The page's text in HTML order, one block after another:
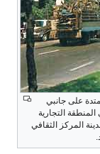
على جانبي
التجارية
المركز الثقافي